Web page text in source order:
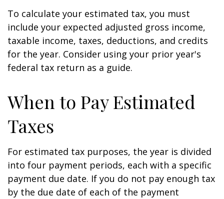
To calculate your estimated tax, you must
include your expected adjusted gross income,
taxable income, taxes, deductions, and credits
for the year. Consider using your prior year's
federal tax return as a guide.
When to Pay Estimated
Taxes
For estimated tax purposes, the year is divided
into four payment periods, each with a specific
payment due date. If you do not pay enough tax
by the due date of each of the payment